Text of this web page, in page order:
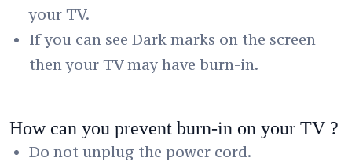
your TV.
If you can see Dark marks on the screen
then your TV may have burn-in.
How can you prevent burn-in on your TV ?
Do not unplug the power cord.